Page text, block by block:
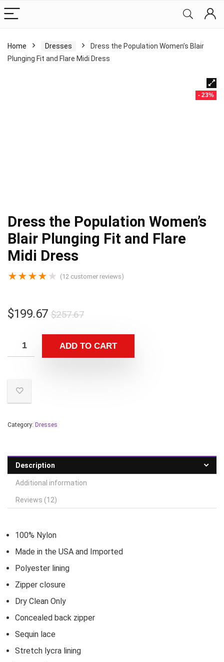
Home Dresses
Dress the Population Women’s Blair
Plunging Fit and Flare Midi Dress
- 23%
Dress the Population Women’s
Blair Plunging Fit and Flare
Midi Dress
★★★★ ★ (12 customer reviews)
$257.67
$199.67
ADD TO CART
Category: Dresses
Description
Additional information
Reviews (12)
100% Nylon
Made in the USA and Imported
Polyester lining
Zipper closure
Dry Clean Only
Concealed back zipper
Sequin lace
Stretch lycra lining